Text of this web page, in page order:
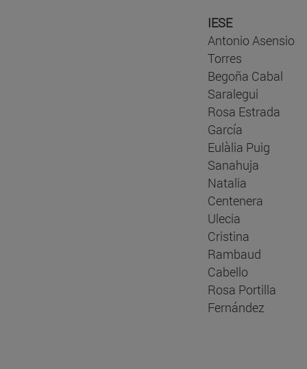
IESE
Antonio Asensio
Torres
Begoña Cabal
Saralegui
Rosa Estrada
García
Eulàlia Puig
Sanahuja
Natalia
Centenera
Ulecia
Cristina
Rambaud
Cabello
Rosa Portilla
Fernández